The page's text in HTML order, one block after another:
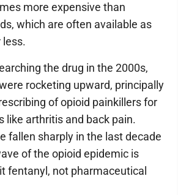
more expensive than
which are often available as
less.
the drug in the 2000s,
rocketing upward, principally
of opioid painkillers for
like arthritis and back pain.
fallen sharply in the last decade
of the opioid epidemic is
fentanyl, not pharmaceutical